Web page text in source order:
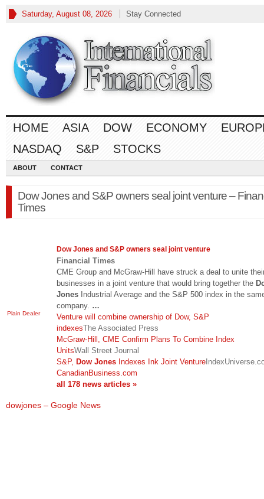
Saturday, August 08, 2026 Stay Connected
HOME ASIA DOW ECONOMY
NASDAQ
S&P STOCKS
ABOUT CONTACT
Dow Jones and S&P owners seal joint venture –
Times
Plain Dealer
Dow Jones and S&P owners seal joint venture
Financial Times
CME Group and McGraw-Hill have struck a deal to unite
businesses in a joint venture that would bring together the
Jones Industrial Average and the S&P 500 index in the
company. …
Venture will combine ownership of Dow, S&P
indexesThe Associated Press
McGraw-Hill, CME Confirm Plans To Combine Index
UnitsWall Street Journal
S&P, Dow Jones Indexes Ink Joint Venture
CanadianBusiness.com
all 178 news articles »
dowjones – Google News